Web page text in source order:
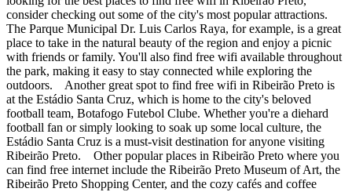
consider checking out some of the city's most popular attractions.
The Parque Municipal Dr. Luis Carlos Raya, for example, is a great
place to take in the natural beauty of the region and enjoy a picnic
with friends or family. You'll also find free wifi available throughout
the park, making it easy to stay connected while exploring the
outdoors. Another great spot to find free wifi in Ribeirão Preto is
at the Estádio Santa Cruz, which is home to the city's beloved
football team, Botafogo Futebol Clube. Whether you're a diehard
football fan or simply looking to soak up some local culture, the
Estádio Santa Cruz is a must-visit destination for anyone visiting
Ribeirão Preto. Other popular places in Ribeirão Preto where you
can find free internet include the Ribeirão Preto Museum of Art, the
Ribeirão Preto Shopping Center, and the cozy cafés and coffee